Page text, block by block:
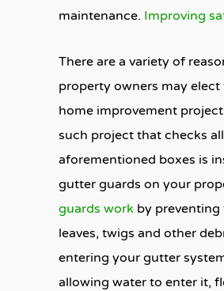
maintenance. Improving
There are a variety of
property owners may
home improvement
such project that checks
aforementioned boxes is
gutter guards on your
guards work by preventing
leaves, twigs and other
entering your gutter
allowing water to enter it,